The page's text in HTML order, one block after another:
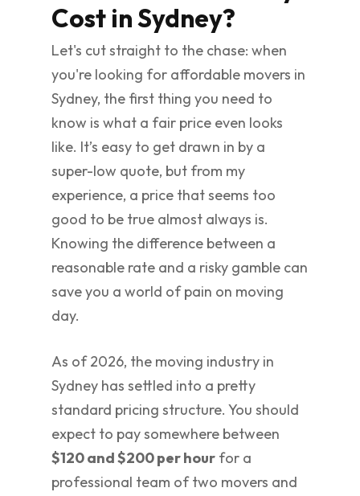
Cost in Sydney?
Let's cut straight to the chase: when
you're looking for affordable movers in
Sydney, the first thing you need to
know is what a fair price even looks
like. It’s easy to get drawn in by a
super-low quote, but from my
experience, a price that seems too
good to be true almost always is.
Knowing the difference between a
reasonable rate and a risky gamble can
save you a world of pain on moving
day.
As of 2026, the moving industry in
Sydney has settled into a pretty
standard pricing structure. You should
expect to pay somewhere between
$120 and $200 per hour for a
professional team of two movers and